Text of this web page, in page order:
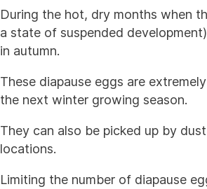
During the hot, dry months when
a state of suspended
in autumn.
These diapause eggs are
the next winter growing season.
They can also be picked up by
locations.
Limiting the number of diapause